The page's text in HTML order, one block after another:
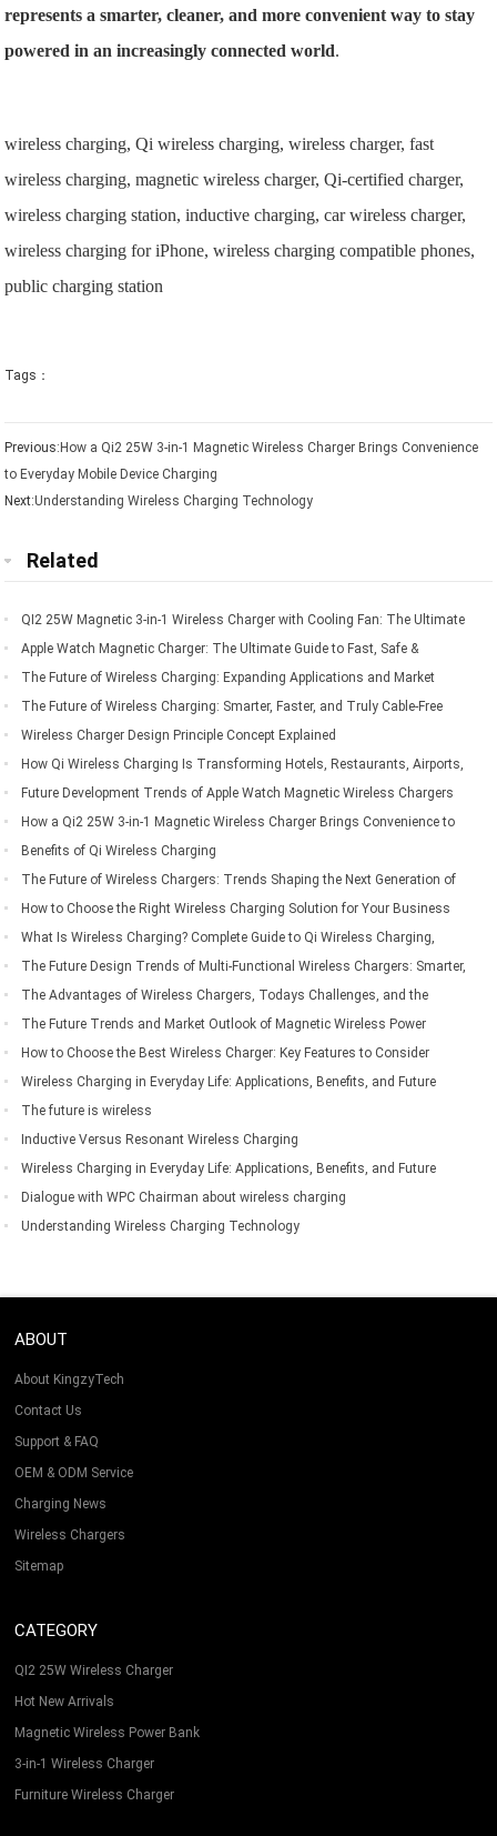
represents a smarter, cleaner, and more convenient way to stay
powered in an increasingly connected world.
wireless charging, Qi wireless charging, wireless charger, fast
wireless charging, magnetic wireless charger, Qi-certified charger,
wireless charging station, inductive charging, car wireless charger,
wireless charging for iPhone, wireless charging compatible phones,
public charging station
Tags：
Previous: How a Qi2 25W 3-in-1 Magnetic Wireless Charger Brings Convenience
to Everyday Mobile Device Charging
Next:Understanding Wireless Charging Technology
Related
QI2 25W Magnetic 3-in-1 Wireless Charger with Cooling Fan: The Ultimate
Charging Solution for Apple Devices
Apple Watch Magnetic Charger: The Ultimate Guide to Fast, Safe &
Convenient Charging
The Future of Wireless Charging: Expanding Applications and Market
Opportunities
The Future of Wireless Charging: Smarter, Faster, and Truly Cable-Free
LivingWireless Charger Design Principle Concept Explained
How Qi Wireless Charging Is Transforming Hotels, Restaurants, Airports,
Offices, Automobiles, and Public Spaces
Future Development Trends of Apple Watch Magnetic Wireless Chargers
How a Qi2 25W 3-in-1 Magnetic Wireless Charger Brings Convenience to
Everyday Mobile Device Charging
Benefits of Qi Wireless Charging
The Future of Wireless Chargers: Trends Shaping the Next Generation of
Wireless Charging Technology
How to Choose the Right Wireless Charging Solution for Your Business
NeedsWhat Is Wireless Charging? Complete Guide to Qi Wireless Charging,
Compatible Devices, Benefits & Applications
The Future Design Trends of Multi-Functional Wireless Chargers: Smarter,
Faster, and More Integrated
The Advantages of Wireless Chargers, Todays Challenges, and the
Future of Wireless Charging Technology
The Future Trends and Market Outlook of Magnetic Wireless Power
BanksHow to Choose the Best Wireless Charger: Key Features to Consider
Before Buying
Wireless Charging in Everyday Life: Applications, Benefits, and Future
Trends
The future is wireless
Inductive Versus Resonant Wireless Charging
Wireless Charging in Everyday Life: Applications, Benefits, and Future
Trends
Dialogue with WPC Chairman about wireless charging
Understanding Wireless Charging Technology
ABOUT
About KingzyTech
Contact Us
Support & FAQ
OEM & ODM Service
Charging News
Wireless Chargers
Sitemap
CATEGORY
QI2 25W Wireless Charger
Hot New Arrivals
Magnetic Wireless Power Bank
3-in-1 Wireless Charger
Furniture Wireless Charger